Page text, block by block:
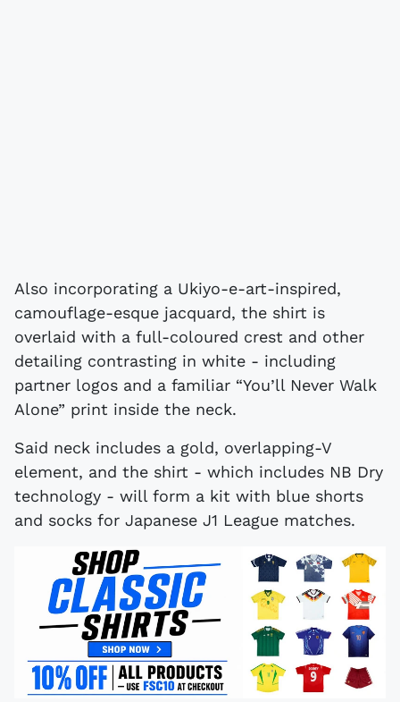
Also incorporating a Ukiyo-e-art-inspired,
camouflage-esque jacquard, the shirt is
overlaid with a full-coloured crest and other
detailing contrasting in white - including
partner logos and a familiar “You’ll Never Walk
Alone” print inside the neck.
Said neck includes a gold, overlapping-V
element, and the shirt - which includes NB Dry
technology - will form a kit with blue shorts
and socks for Japanese J1 League matches.